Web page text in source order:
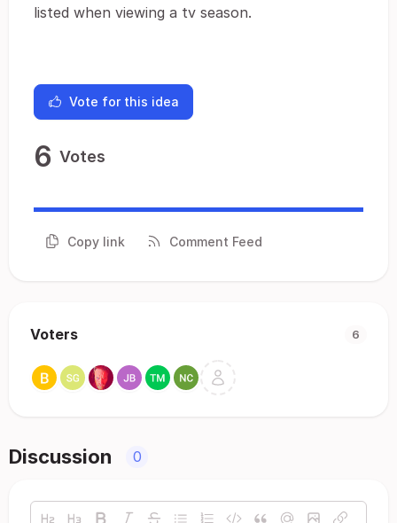
listed when viewing a tv season.
Vote for this idea
6 Votes
Copy link Comment Feed
Voters 6
Discussion 0